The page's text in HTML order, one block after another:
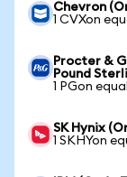
Chevron
1 CVXon
Procter &
Pound
1 PGon
SK Hynix
1 SKHYon